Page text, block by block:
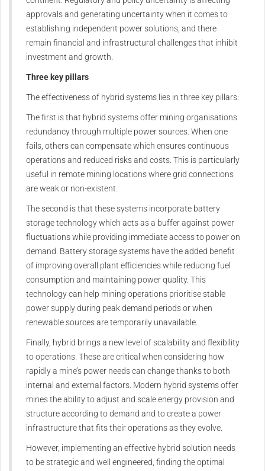
approvals and generating uncertainty when it comes to
establishing independent power solutions, and there
remain financial and infrastructural challenges that inhibit
investment and growth.
Three key pillars
The effectiveness of hybrid systems lies in three key pillars:
The first is that hybrid systems offer mining organisations
redundancy through multiple power sources. When one
fails, others can compensate which ensures continuous
operations and reduced risks and costs. This is particularly
useful in remote mining locations where grid connections
are weak or non-existent.
The second is that these systems incorporate battery
storage technology which acts as a buffer against power
fluctuations while providing immediate access to power on
demand. Battery storage systems have the added benefit
of improving overall plant efficiencies while reducing fuel
consumption and maintaining power quality. This
technology can help mining operations prioritise stable
power supply during peak demand periods or when
renewable sources are temporarily unavailable.
Finally, hybrid brings a new level of scalability and flexibility
to operations. These are critical when considering how
rapidly a mine’s power needs can change thanks to both
internal and external factors. Modern hybrid systems offer
mines the ability to adjust and scale energy provision and
structure according to demand and to create a power
infrastructure that fits their operations as they evolve.
However, implementing an effective hybrid solution needs
to be strategic and well engineered, finding the optimal